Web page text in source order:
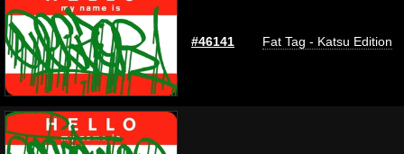
#46141 Fat Tag - Katsu Edition